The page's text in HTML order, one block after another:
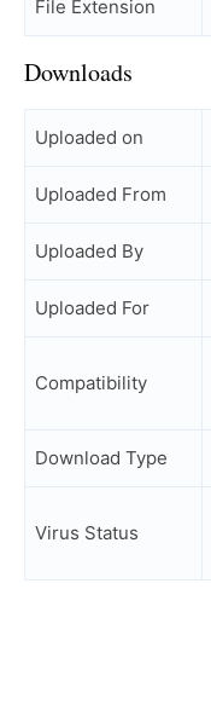
File Extension
Downloads
Uploaded on
Uploaded From
Uploaded By
Uploaded For
Compatibility
Download Type
Virus Status